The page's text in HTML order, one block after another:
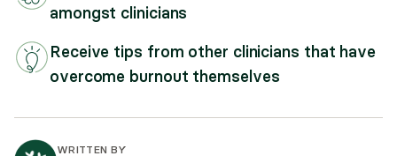
amongst clinicians
Receive tips from other clinicians that have
overcome burnout themselves
WRITTEN BY